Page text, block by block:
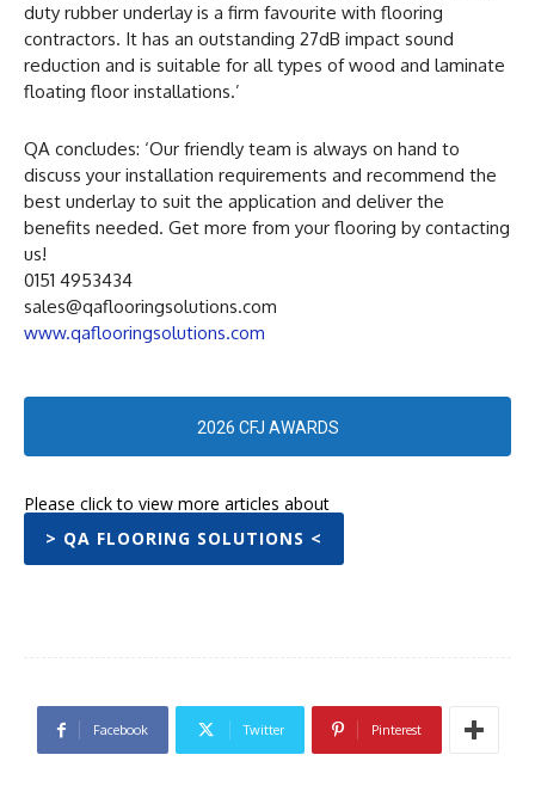
duty rubber underlay is a firm favourite with flooring
contractors. It has an outstanding 27dB impact sound
reduction and is suitable for all types of wood and laminate
floating floor installations.’
QA concludes: ‘Our friendly team is always on hand to
discuss your installation requirements and recommend the
best underlay to suit the application and deliver the
benefits needed. Get more from your flooring by contacting
us!
0151 4953434
sales@qaflooringsolutions.com
www.qaflooringsolutions.com
2026 CFJ AWARDS
Please click to view more articles about
> QA FLOORING SOLUTIONS <
Facebook Twitter Pinterest